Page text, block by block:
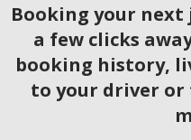
Booking your
a few clicks
booking history,
to your driver or